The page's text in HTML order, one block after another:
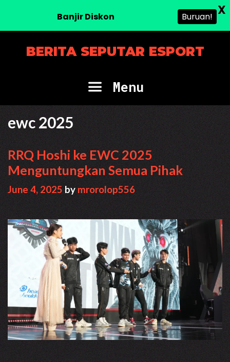
BERITA SEPUTAR ESPORT
Menu
ewc 2025
RRQ Hoshi ke EWC 2025
Menguntungkan Semua Pihak
June 4, 2025 by mrorolop556
Banjir Diskon Buruan! X